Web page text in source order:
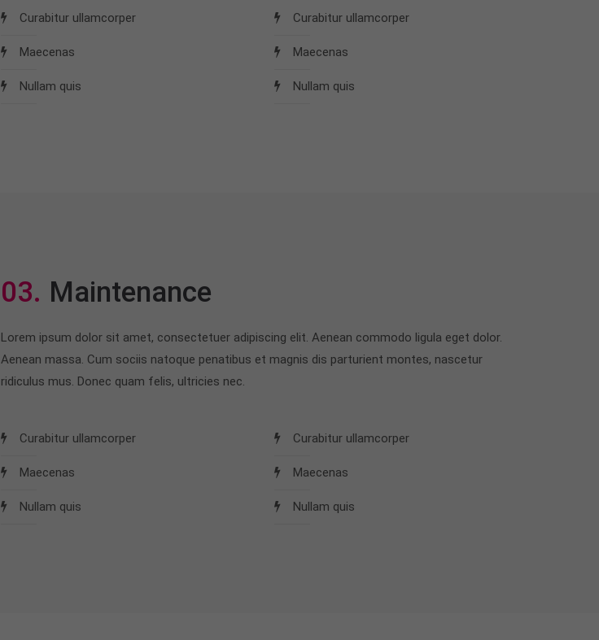
Curabitur ullamcorper
Maecenas
Nullam quis
Curabitur ullamcorper
Maecenas
Nullam quis
03. Maintenance
Lorem ipsum dolor sit amet, consectetuer adipiscing elit. Aenean commodo ligula eget dolor.
Aenean massa. Cum sociis natoque penatibus et magnis dis parturient montes, nascetur
ridiculus mus. Donec quam felis, ultricies nec.
Curabitur ullamcorper
Maecenas
Nullam quis
Curabitur ullamcorper
Maecenas
Nullam quis